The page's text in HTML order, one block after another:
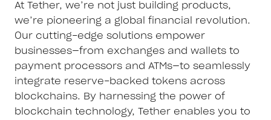
At Tether, we’re not just building products,
we’re pioneering a global financial revolution.
Our cutting-edge solutions empower
businesses—from exchanges and wallets to
payment processors and ATMs—to seamlessly
integrate reserve-backed tokens across
blockchains. By harnessing the power of
blockchain technology, Tether enables you to